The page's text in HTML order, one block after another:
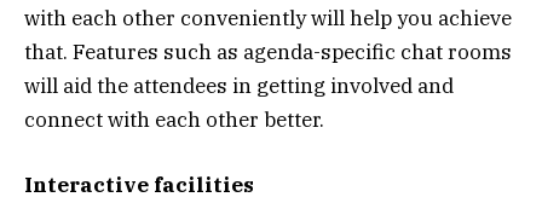
with each other conveniently will help you achieve
that. Features such as agenda-specific chat rooms
will aid the attendees in getting involved and
connect with each other better.
Interactive facilities